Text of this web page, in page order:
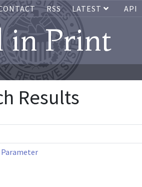
RSS LATEST API
in Print
Results
Parameter